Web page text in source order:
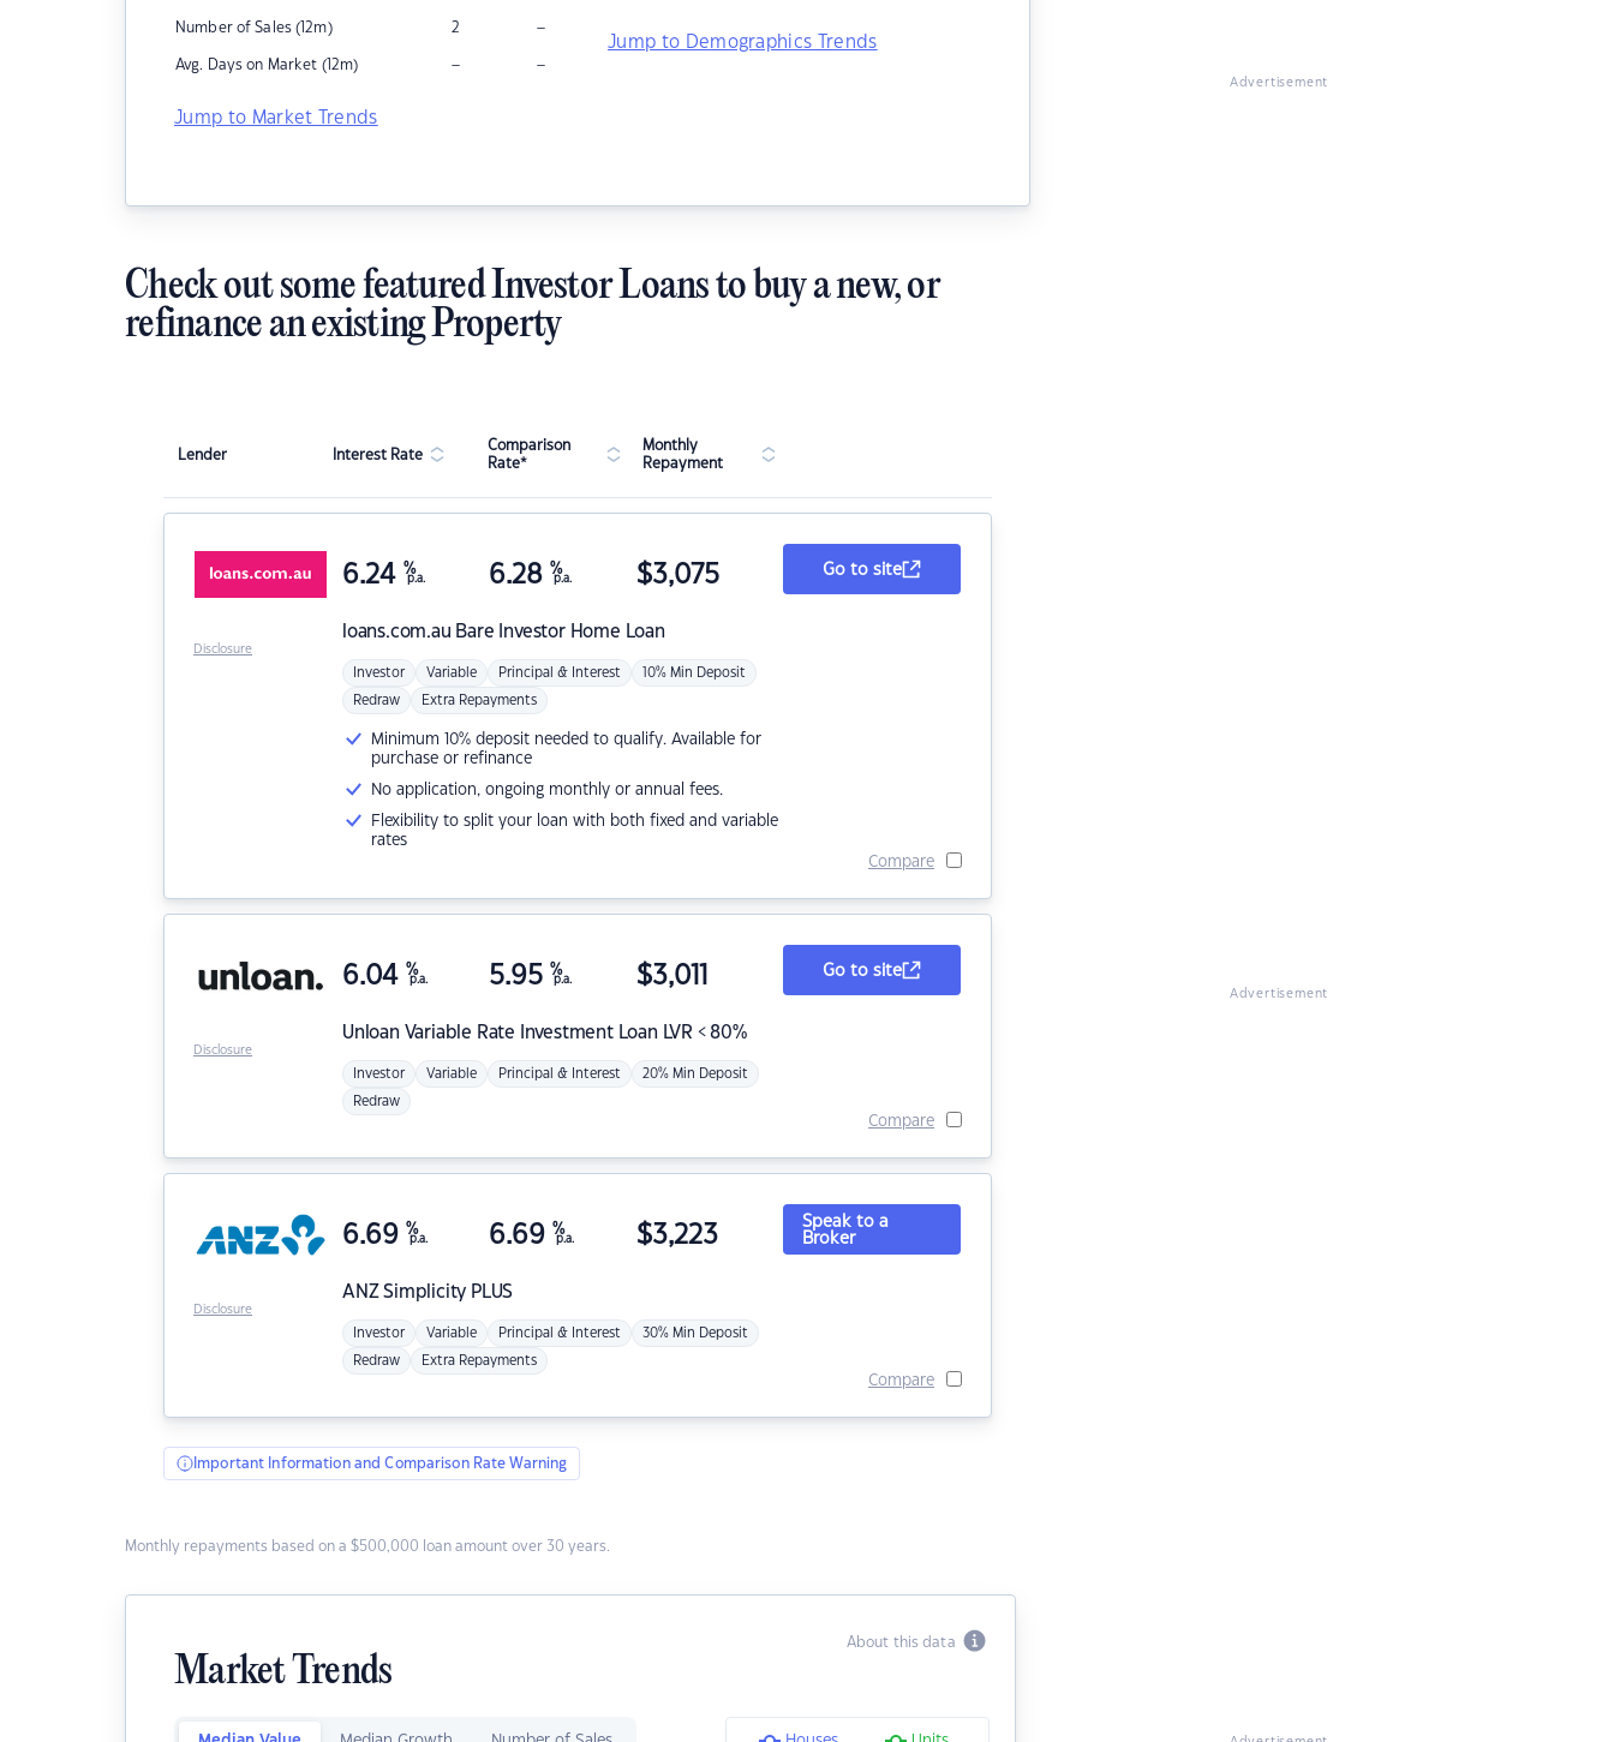
Number of Sales (12m) 2 –
Avg. Days on Market (12m) – –
Jump to Market Trends
Jump to Demographics Trends
Advertisement
Check out some featured Investor Loans to buy a new, or
refinance an existing Property
Lender Interest Rate
Comparison
Rate*
Monthly
Repayment
loans.com.au Bare Investor Home Loan
6.24 %
p.a. 6.28 %
p.a. $3,075
Investor Variable Principal & Interest 10% Min Deposit
Redraw Extra Repayments
Minimum 10% deposit needed to qualify. Available for
purchase or refinance
No application, ongoing monthly or annual fees.
Flexibility to split your loan with both fixed and variable
rates
Go to site
Compare
Disclosure
Unloan Variable Rate Investment Loan LVR < 80%
6.04 %
p.a. 5.95 %
p.a. $3,011
Investor Variable Principal & Interest 20% Min Deposit
Redraw
Go to site
Compare
Disclosure
ANZSimplicity PLUS
6.69 %
p.a. 6.69 %
p.a. $3,223
Investor Variable Principal & Interest 30% Min Deposit
Redraw Extra Repayments
Speak to a
Broker
Compare
Disclosure
Important Information and Comparison Rate Warning
Monthly repayments based on a $500,000 loan amount over 30 years.
About this data
Market Trends
Advertisement